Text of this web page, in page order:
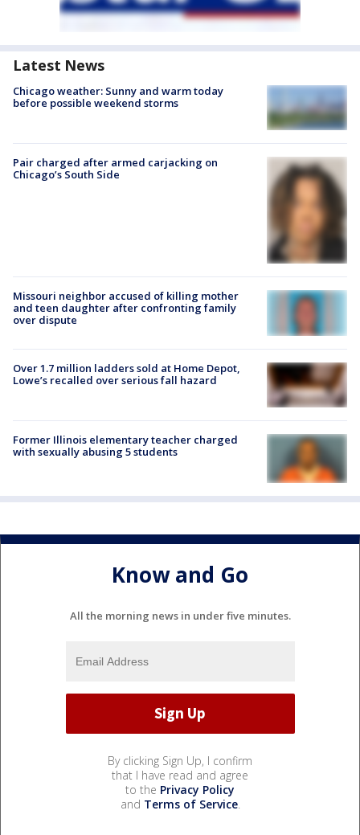
Latest News
Chicago weather: Sunny and warm today
before possible weekend storms
Pair charged after armed carjacking on
Chicago’s South Side
Missouri neighbor accused of killing mother
and teen daughter after confronting family
over dispute
Over 1.7 million ladders sold at Home Depot,
Lowe’s recalled over serious fall hazard
Former Illinois elementary teacher charged
with sexually abusing 5 students
Know and Go
All the morning news in under five minutes.
By clicking Sign Up, I confirm
that I have read and agree
to the Privacy Policy
and Terms of Service.